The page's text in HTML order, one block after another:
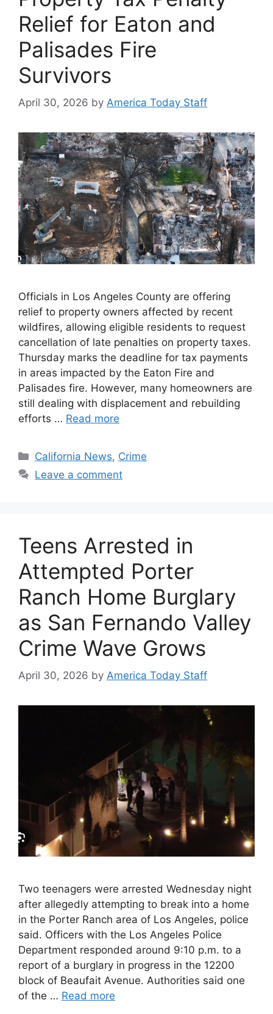
Relief for Eaton and
Palisades Fire
Survivors
April 30, 2026 by America Today Staff
Officials in Los Angeles County are offering
relief to property owners affected by recent
wildfires, allowing eligible residents to request
cancellation of late penalties on property taxes.
Thursday marks the deadline for tax payments
in areas impacted by the Eaton Fire and
Palisades fire. However, many homeowners are
still dealing with displacement and rebuilding
efforts … Read more
Categories
California News, Crime
Leave a comment
Teens Arrested in
Attempted Porter
Ranch Home Burglary
as San Fernando Valley
Crime Wave Grows
April 30, 2026 by America Today Staff
Two teenagers were arrested Wednesday night
after allegedly attempting to break into a home
in the Porter Ranch area of Los Angeles, police
said. Officers with the Los Angeles Police
Department responded around 9:10 p.m. to a
report of a burglary in progress in the 12200
block of Beaufait Avenue. Authorities said one
of the … Read more